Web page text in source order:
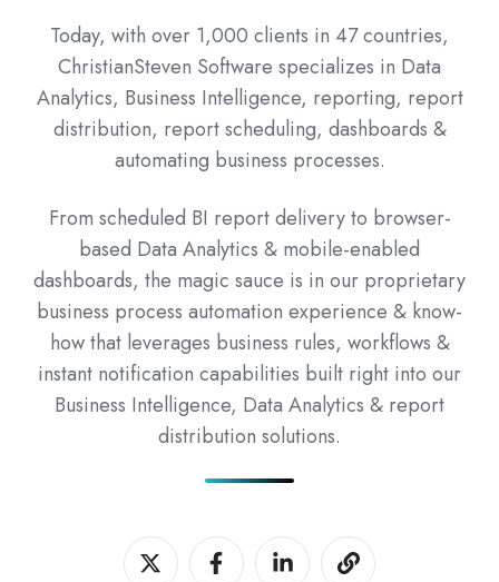
Today, with over 1,000 clients in 47 countries,
ChristianSteven Software specializes in Data
Analytics, Business Intelligence, reporting, report
distribution, report scheduling, dashboards &
automating business processes.
From scheduled BI report delivery to browser-
based Data Analytics & mobile-enabled
dashboards, the magic sauce is in our proprietary
business process automation experience & know-
how that leverages business rules, workflows &
instant notification capabilities built right into our
Business Intelligence, Data Analytics & report
distribution solutions.